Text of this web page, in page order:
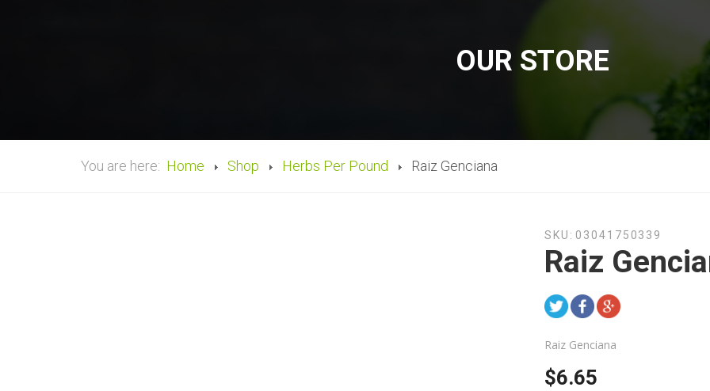
OUR STORE
You are here: Home Shop Herbs Per Pound Raiz Genciana
SKU: 03041750339
Raiz
Raiz Genciana
$6.65